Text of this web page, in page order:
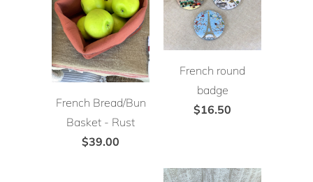
French Bread/Bun
Basket - Rust
$39.00
French round
badge
$16.50